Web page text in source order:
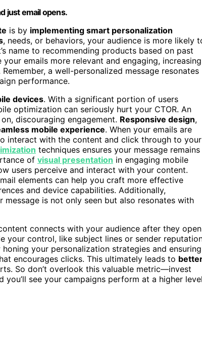
just email opens.
is by implementing smart personalization
, needs, or behaviors, your audience is more likely
name to recommending products based on past
your emails more relevant and engaging, increasing
a well-personalized message resonates
performance.
devices. With a significant portion of users
optimization can seriously hurt your CTOR. An
discouraging engagement. Responsive design,
mobile experience. When your emails are
interact with the content and click through to your
techniques ensures your message remains
of visual presentation in engaging mobile
users perceive and interact with your content.
elements can help you craft more effective
and device capabilities. Additionally,
message is not only seen but also resonates with
connects with your audience after they open
your control, like subject lines or sender
your personalization strategies and ensuring
encourages clicks. This ultimately leads to
So don’t overlook this valuable metric—invest
see your campaigns perform at a higher